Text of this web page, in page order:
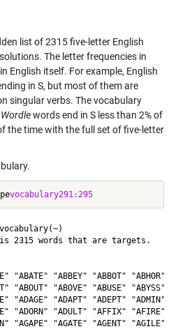
list of 2315 five-letter English
The letter frequencies in
English itself. For example, English
in S, but most of them are
singular verbs. The vocabulary
Wordlewords end in S less than 2% of
the time with the full set of five-letter
vocabulary291:295
2315 words that are targets.
"ABBEY" "ABBOT" "ABHOR"
"ABOVE" "ABUSE" "ABYSS"
"ADAPT" "ADEPT" "ADMIN"
"ADORN" "ADULT" "AFFIX" "AFIRE"
"AGATE" "AGENT" "AGILE"